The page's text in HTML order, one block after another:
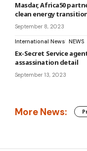
Masdar, Africa50
clean energy
September 8, 2023
International News NEWS
Ex-Secret Service
assassination detail
September 13, 2023
More News: